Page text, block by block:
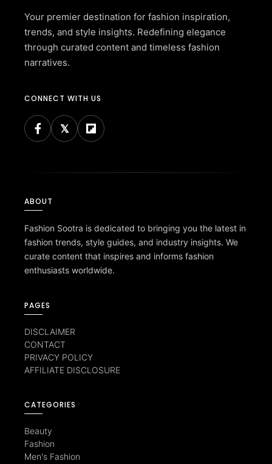
Your premier destination for fashion inspiration,
trends, and style insights. Redefining elegance
through curated content and timeless fashion
narratives.
CONNECT WITH US
ABOUT
Fashion Sootra is dedicated to bringing you the latest in
fashion trends, style guides, and industry insights. We
curate content that inspires and informs fashion
enthusiasts worldwide.
PAGES
DISCLAIMER
CONTACT
PRIVACY POLICY
AFFILIATE DISCLOSURE
CATEGORIES
Beauty
Fashion
Men's Fashion